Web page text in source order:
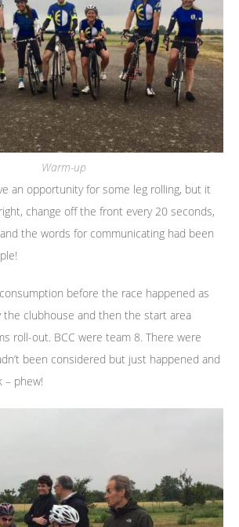
Warm-up
an opportunity for some leg rolling, but it
change off the front every 20 seconds,
the words for communicating had been
before the race happened as
the clubhouse and then the start area
roll-out. BCC were team 8. There were
been considered but just happened and
– phew!